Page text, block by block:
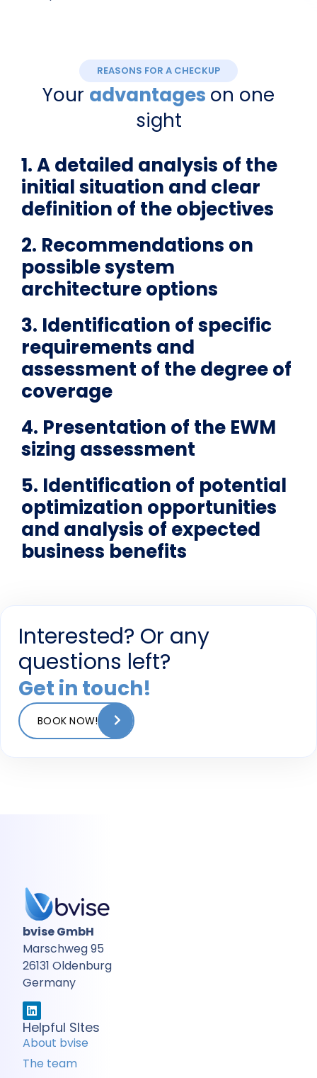
REASONS FOR A CHECKUP
Your advantages on one
sight
1. A detailed analysis of the
initial situation and clear
definition of the objectives
2. Recommendations on
possible system
architecture options
3. Identification of specific
requirements and
assessment of the degree of
coverage
4. Presentation of the EWM
sizing assessment
5. Identification of potential
optimization opportunities
and analysis of expected
business benefits
Interested? Or any
questions left?
Get in touch!
BOOK NOW!
bvise GmbH
Marschweg 95
26131 Oldenburg
Germany
Helpful SItes
About bvise
The team